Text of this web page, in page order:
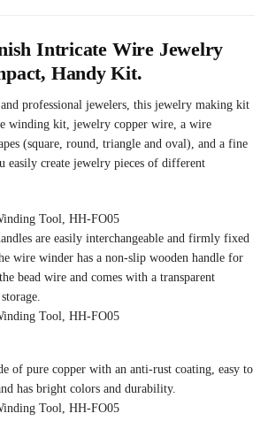
Intricate Wire Jewelry
Handy Kit.
professional jewelers, this jewelry making kit
winding kit, jewelry copper wire, a wire
(square, round, triangle and oval), and a fine
easily create jewelry pieces of different
are easily interchangeable and firmly fixed
wire winder has a non-slip wooden handle for
bead wire and comes with a transparent
of pure copper with an anti-rust coating, easy to
has bright colors and durability.